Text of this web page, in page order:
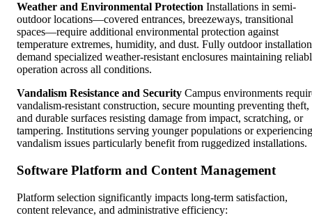
Weather and Environmental Protection Installations in semi-
outdoor locations—covered entrances, breezeways, transitional
spaces—require additional environmental protection against
temperature extremes, humidity, and dust. Fully outdoor
demand specialized weather-resistant enclosures maintaining
operation across all conditions.
Vandalism Resistance and Security Campus environments
vandalism-resistant construction, secure mounting preventing theft,
and durable surfaces resisting damage from impact, scratching, or
tampering. Institutions serving younger populations or experiencing
vandalism issues particularly benefit from ruggedized installations.
Software Platform and Content Management
Platform selection significantly impacts long-term satisfaction,
content relevance, and administrative efficiency: